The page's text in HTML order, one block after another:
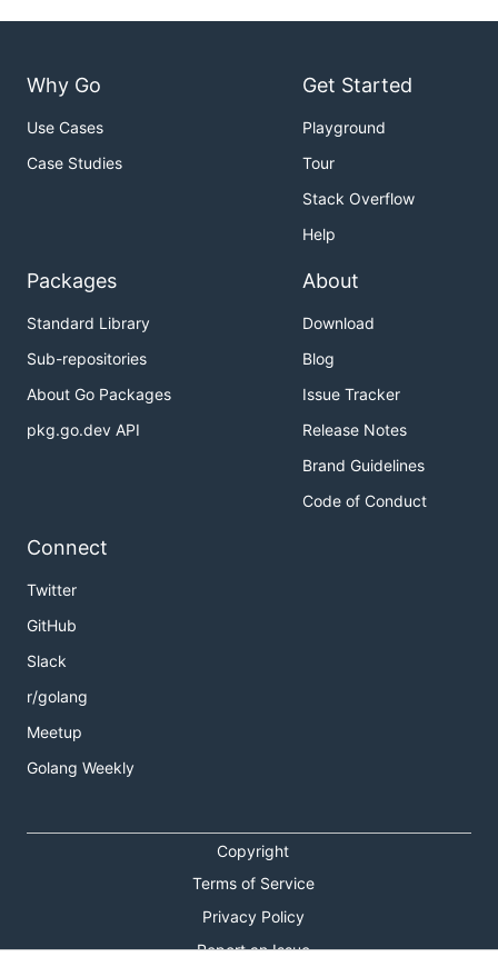
Why Go
Use Cases
Case Studies
Get Started
Playground
Tour
Stack Overflow
Help
Packages
Standard Library
Sub-repositories
About Go Packages
pkg.go.dev API
About
Download
Blog
Issue Tracker
Release Notes
Brand Guidelines
Code of Conduct
Connect
Twitter
GitHub
Slack
r/golang
Meetup
Golang Weekly
Copyright
Terms of Service
Privacy Policy
Report an Issue